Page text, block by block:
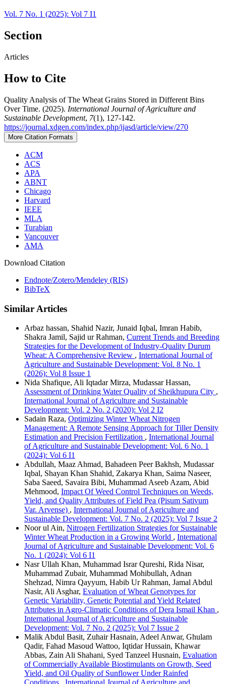
Vol. 7 No. 1 (2025): Vol 7 I1
Section
Articles
How to Cite
Quality Analysis of The Wheat Grains Stored in Different Bins
Over Time. (2025). International Journal of Agriculture and
Sustainable Development, 7(1), 127-142.
https://journal.xdgen.com/index.php/ijasd/article/view/270
More Citation Formats
ACM
ACS
APA
ABNT
Chicago
Harvard
IEEE
MLA
Turabian
Vancouver
AMA
Download Citation
Endnote/Zotero/Mendeley (RIS)
BibTeX
Similar Articles
Arbaz hassan, Shahid Nazir, Junaid Iqbal, Imran Habib,
Shakra Jamil, Sajid ur Rahman, Current Trends and Breeding
Strategies for the Development of Industry-Quality Durum
Wheat: A Comprehensive Review , International Journal of
Agriculture and Sustainable Development: Vol. 8 No. 1
(2026): Vol 8 Issue 1
Nida Shafique, Ali Iqtadar Mirza, Mudassar Hassan,
Assessment of Drinking Water Quality of Sheikhupura City ,
International Journal of Agriculture and Sustainable
Development: Vol. 2 No. 2 (2020): Vol 2 I2
Sadain Raza, Optimizing Winter Wheat Nitrogen
Management: A Remote Sensing Approach for Tiller Density
Estimation and Precision Fertilization , International Journal
of Agriculture and Sustainable Development: Vol. 6 No. 1
(2024): Vol 6 I1
Abdullah, Maaz Ahmad, Bahadeen Peer Bakhsh, Mudassar
Iqbal, Shayan Khan Shahid, Zakarya Khan, Saima Naseer,
Saba Saeed, Savaira Bibi, Muhammad Aseeb Azam, Abid
Mehmood, Impact Of Weed Control Techniques on Weeds,
Yield, and Quality Attributes of Field Pea (Pisum Sativum
Var. Arvense) , International Journal of Agriculture and
Sustainable Development: Vol. 7 No. 2 (2025): Vol 7 Issue 2
Noor ul Ain, Nitrogen Fertilization Strategies for Sustainable
Winter Wheat Production in a Growing World , International
Journal of Agriculture and Sustainable Development: Vol. 6
No. 1 (2024): Vol 6 I1
Nasr Ullah Khan, Muhammad Israr Qureshi, Rida Nisar,
Muhammad Zubair, Muhammad Mohibullah, Adnan
Shehzad, Nimra Qayyum, Habib Ur Rahman, Jamal Abdul
Nasir, Ali Asghar, Evaluation of Wheat Genotypes for
Genetic Variability, Genetic Potential and Yield Related
Attributes in Agro-Climatic Conditions of Dera Ismail Khan ,
International Journal of Agriculture and Sustainable
Development: Vol. 7 No. 2 (2025): Vol 7 Issue 2
Malik Abdul Basit, Zuhair Hasnain, Adeel Anwar, Ghulam
Qadir, Fahad Masoud Wattoo, Iqtidar Hussain, Khawar
Abbas, Zain Ali Shahani, Syed Tanzeel Husnain, Evaluation
of Commercially Available Biostimulants on Growth, Seed
Yield, and Oil Quality of Sunflower Under Rainfed